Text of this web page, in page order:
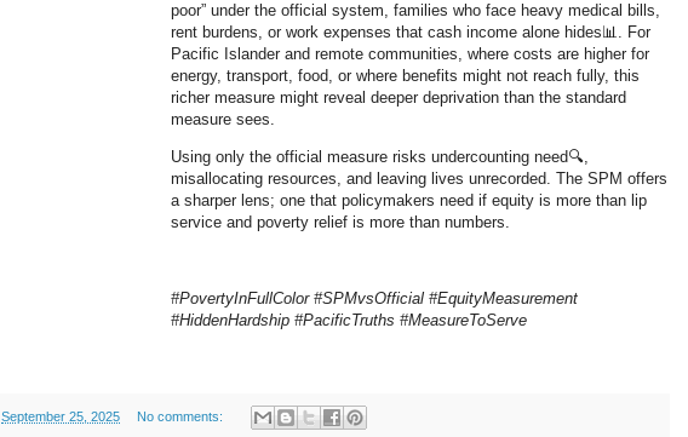
poor” under the official system, families who face heavy medical bills,
rent burdens, or work expenses that cash income alone hides📊. For
Pacific Islander and remote communities, where costs are higher for
energy, transport, food, or where benefits might not reach fully, this
richer measure might reveal deeper deprivation than the standard
measure sees.
Using only the official measure risks undercounting need🔍,
misallocating resources, and leaving lives unrecorded. The SPM offers
a sharper lens; one that policymakers need if equity is more than lip
service and poverty relief is more than numbers.
#PovertyInFullColor #SPMvsOfficial #EquityMeasurement
#HiddenHardship #PacificTruths #MeasureToServe
September 25, 2025 No comments: